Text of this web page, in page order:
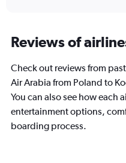
Range:
12
The
chart
has
Y
axis
Reviews of
Check out reviews from
Air Arabia from Poland to
You can also see how each
entertainment options,
boarding process.